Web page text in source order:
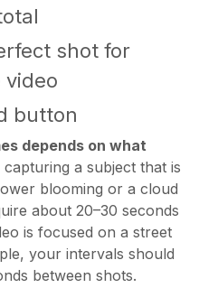
shot for
button
depends on what
capturing a subject that is
blooming or a cloud
about 20–30 seconds
is focused on a street
your intervals should
between shots.